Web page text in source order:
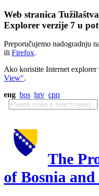
Web stranica
Explorer verzije 7 u
Preporučujemo nadogradnju
ili Firefox.
Ako koristite Internet explorer
View".
eng bos hrv срп
The
of Bosnia